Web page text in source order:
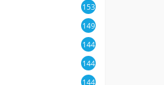
153
149
144
144
144